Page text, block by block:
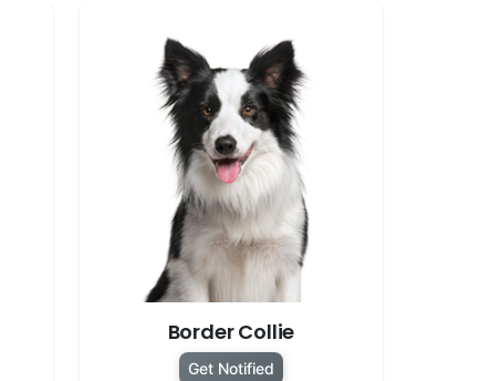
Border Collie
Get Notified